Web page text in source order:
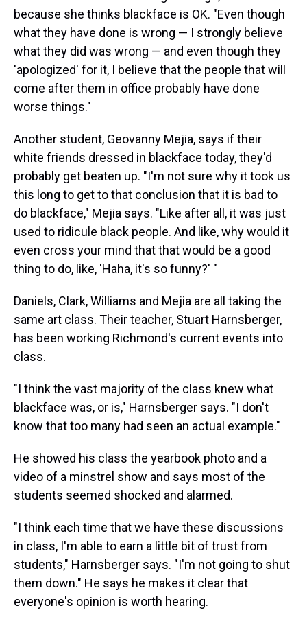
because she thinks blackface is OK. "Even though
what they have done is wrong — I strongly believe
what they did was wrong — and even though they
'apologized' for it, I believe that the people that will
come after them in office probably have done
worse things."
Another student, Geovanny Mejia, says if their
white friends dressed in blackface today, they'd
probably get beaten up. "I'm not sure why it took us
this long to get to that conclusion that it is bad to
do blackface," Mejia says. "Like after all, it was just
used to ridicule black people. And like, why would it
even cross your mind that that would be a good
thing to do, like, 'Haha, it's so funny?' "
Daniels, Clark, Williams and Mejia are all taking the
same art class. Their teacher, Stuart Harnsberger,
has been working Richmond's current events into
class.
"I think the vast majority of the class knew what
blackface was, or is," Harnsberger says. "I don't
know that too many had seen an actual example."
He showed his class the yearbook photo and a
video of a minstrel show and says most of the
students seemed shocked and alarmed.
"I think each time that we have these discussions
in class, I'm able to earn a little bit of trust from
students," Harnsberger says. "I'm not going to shut
them down." He says he makes it clear that
everyone's opinion is worth hearing.